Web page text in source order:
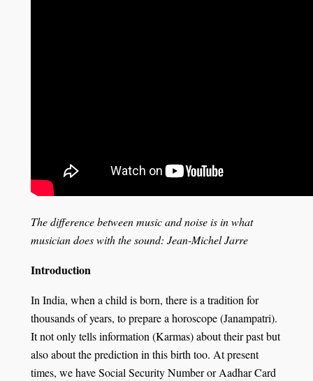
The difference between music and noise is in what
musician does with the sound: Jean-Michel Jarre
Introduction
In India, when a child is born, there is a tradition for
thousands of years, to prepare a horoscope (Janampatri).
It not only tells information (Karmas) about their past but
also about the prediction in this birth too. At present
times, we have Social Security Number or Aadhar Card